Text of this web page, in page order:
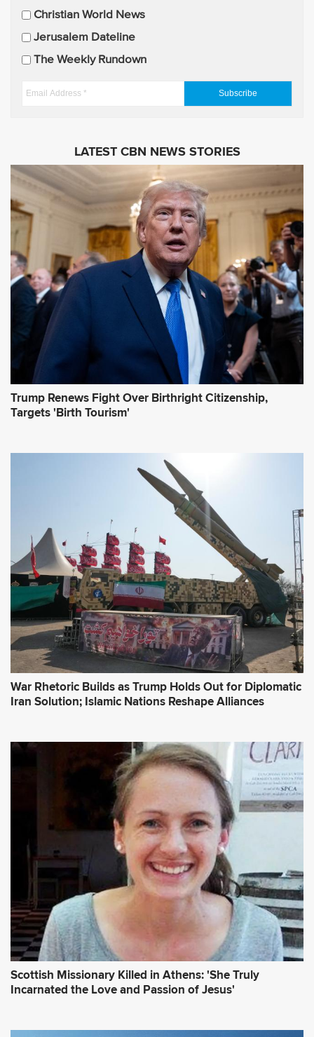
U
p
a
Christian World News
Jerusalem Dateline
The Weekly Rundown
E
A
d
s
s
LATEST CBN NEWS STORIES
Trump Renews Fight Over Birthright Citizenship,
Targets 'Birth Tourism'
War Rhetoric Builds as Trump Holds Out for Diplomatic
Iran Solution; Islamic Nations Reshape Alliances
Scottish Missionary Killed in Athens: 'She Truly
Incarnated the Love and Passion of Jesus'